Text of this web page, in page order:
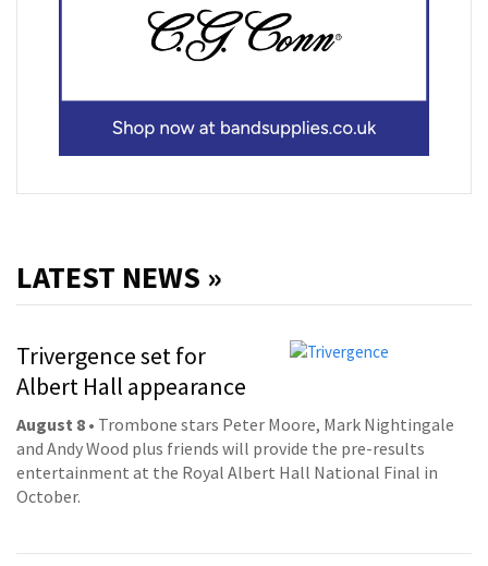
LATEST NEWS »
Trivergence set for
Albert Hall appearance
August 8 • Trombone stars Peter Moore, Mark Nightingale
and Andy Wood plus friends will provide the pre-results
entertainment at the Royal Albert Hall National Final in
October.